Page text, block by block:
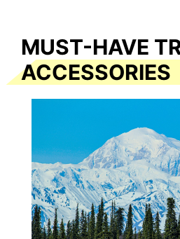
MUST-HAVE
ACCESSORIES